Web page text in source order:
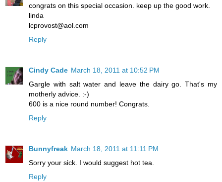
congrats on this special occasion. keep up the good work.
linda
lcprovost@aol.com
Reply
Cindy Cade March 18, 2011 at 10:52 PM
Gargle with salt water and leave the dairy go. That's my
motherly advice. :-)
600 is a nice round number! Congrats.
Reply
Bunnyfreak March 18, 2011 at 11:11 PM
Sorry your sick. I would suggest hot tea.
Reply